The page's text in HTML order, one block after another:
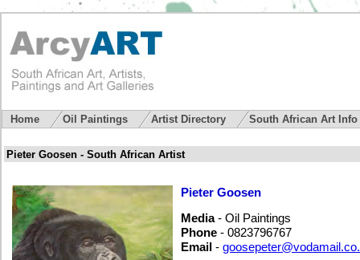
Home Oil Paintings Artist Directory South African Art Info
Pieter Goosen - South African Artist
Pieter Goosen
Media- Oil Paintings
Phone - 0823796767
Email -